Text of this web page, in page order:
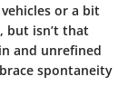
or a bit
but isn’t that
and unrefined
spontaneity